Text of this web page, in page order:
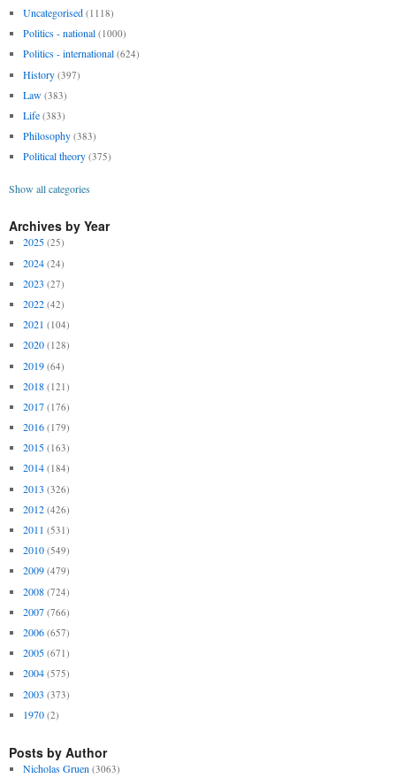
Uncategorised (1118)
Politics - national (1000)
Politics - international (624)
History (397)
Law (383)
Life (383)
Philosophy (383)
Political theory (375)
Show all categories
Archives by Year
2025 (25)
2024 (24)
2023 (27)
2022 (42)
2021 (104)
2020 (128)
2019 (64)
2018 (121)
2017 (176)
2016 (179)
2015 (163)
2014 (184)
2013 (326)
2012 (426)
2011 (531)
2010 (549)
2009 (479)
2008 (724)
2007 (766)
2006 (657)
2005 (671)
2004 (575)
2003 (373)
1970 (2)
Posts by Author
Nicholas Gruen (3063)